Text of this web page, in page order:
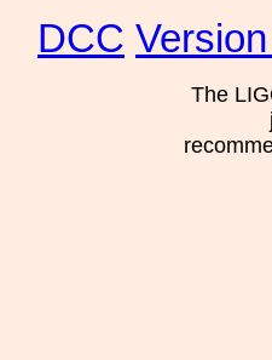
DCC
The